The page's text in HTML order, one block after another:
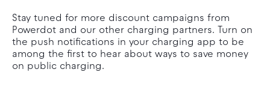
Stay tuned for more discount campaigns from
Powerdot and our other charging partners. Turn on
the push notifications in your charging app to be
among the first to hear about ways to save money
on public charging.